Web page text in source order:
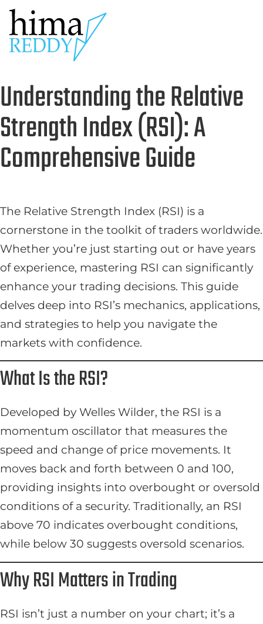
Understanding the Relative
Strength Index (RSI): A
Comprehensive Guide
The Relative Strength Index (RSI) is a
cornerstone in the toolkit of traders worldwide.
Whether you’re just starting out or have years
of experience, mastering RSI can significantly
enhance your trading decisions. This guide
delves deep into RSI’s mechanics, applications,
and strategies to help you navigate the
markets with confidence.
What Is the RSI?
Developed by Welles Wilder, the RSI is a
momentum oscillator that measures the
speed and change of price movements. It
moves back and forth between 0 and 100,
providing insights into overbought or oversold
conditions of a security. Traditionally, an RSI
above 70 indicates overbought conditions,
while below 30 suggests oversold scenarios.
Why RSI Matters in Trading
RSI isn’t just a number on your chart; it’s a